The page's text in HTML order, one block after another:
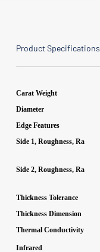
Product Specifications
Carat Weight
Diameter
Edge Features
Side 1, Roughness, Ra
Side 2, Roughness, Ra
Thickness Tolerance
Thickness Dimension
Thermal Conductivity
Infrared